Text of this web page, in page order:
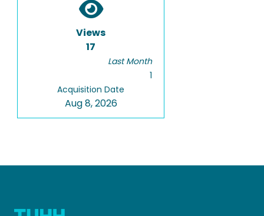
Views
17
Last Month
1
Acquisition Date
Aug 8, 2026